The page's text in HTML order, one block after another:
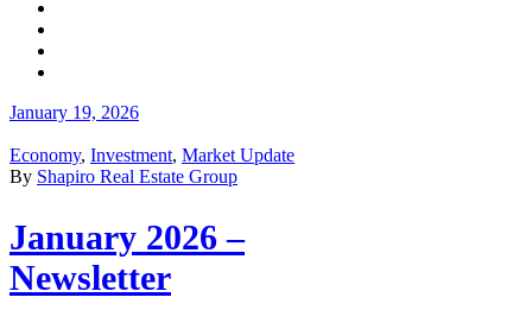
January 19, 2026
Economy, Investment, Market Update
By Shapiro Real Estate Group
January 2026 –
Newsletter